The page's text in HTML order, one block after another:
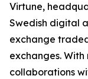
Virtune,
Swedish digital
exchange
exchanges.
collaborations